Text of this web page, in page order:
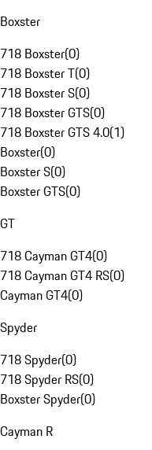
Boxster
718 Boxster(0)
718 Boxster T(0)
718 Boxster S(0)
718 Boxster GTS(0)
718 Boxster GTS 4.0(1)
Boxster(0)
Boxster S(0)
Boxster GTS(0)
GT
718 Cayman GT4(0)
718 Cayman GT4 RS(0)
Cayman GT4(0)
Spyder
718 Spyder(0)
718 Spyder RS(0)
Boxster Spyder(0)
Cayman R